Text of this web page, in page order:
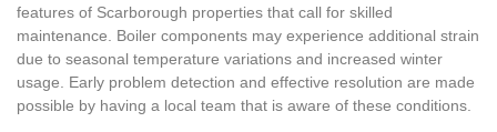
features of Scarborough properties that call for skilled
maintenance. Boiler components may experience additional strain
due to seasonal temperature variations and increased winter
usage. Early problem detection and effective resolution are made
possible by having a local team that is aware of these conditions.